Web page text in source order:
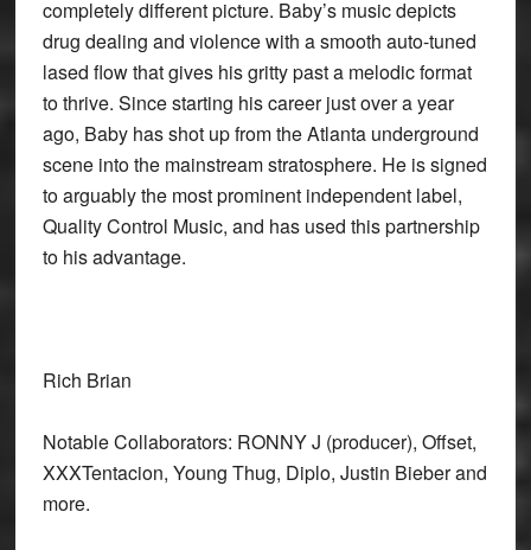
completely different picture. Baby’s music depicts
drug dealing and violence with a smooth auto-tuned
lased flow that gives his gritty past a melodic format
to thrive. Since starting his career just over a year
ago, Baby has shot up from the Atlanta underground
scene into the mainstream stratosphere. He is signed
to arguably the most prominent independent label,
Quality Control Music, and has used this partnership
to his advantage.
Rich Brian
Notable Collaborators: RONNY J (producer), Offset,
XXXTentacion, Young Thug, Diplo, Justin Bieber and
more.